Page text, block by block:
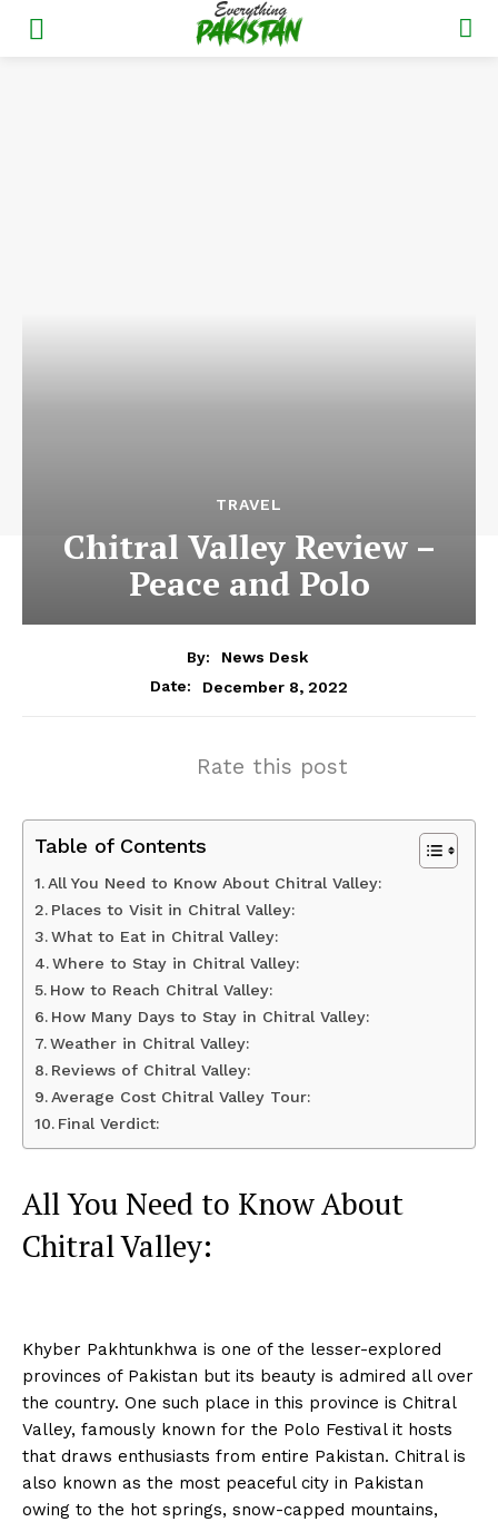
TRAVEL
Chitral Valley Review –
Peace and Polo
By:
News Desk
Date:
December 8, 2022
Rate this post
Table of Contents
All You Need to Know About Chitral Valley:
Places to Visit in Chitral Valley:
What to Eat in Chitral Valley:
Where to Stay in Chitral Valley:
How to Reach Chitral Valley:
How Many Days to Stay in Chitral Valley:
Weather in Chitral Valley:
Reviews of Chitral Valley:
Average Cost Chitral Valley Tour:
Final Verdict:
All You Need to Know About
Chitral Valley:
Khyber Pakhtunkhwa is one of the lesser-explored
provinces of Pakistan but its beauty is admired all over
the country. One such place in this province is Chitral
Valley, famously known for the Polo Festival it hosts
that draws enthusiasts from entire Pakistan. Chitral is
also known as the most peaceful city in Pakistan
owing to the hot springs, snow-capped mountains,